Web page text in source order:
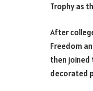
Trophy as
After
Freedom
then joined
decorated